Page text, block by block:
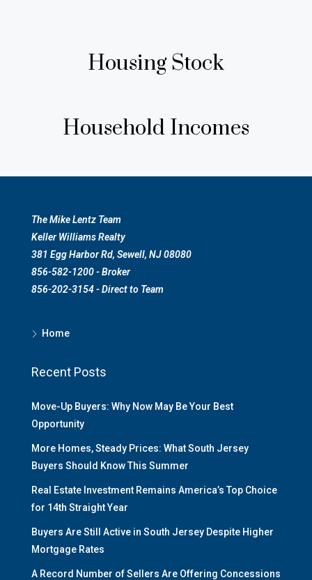
Housing Stock
Household Incomes
The Mike Lentz Team
Keller Williams Realty
381 Egg Harbor Rd, Sewell, NJ 08080
856-582-1200 - Broker
856-202-3154 - Direct to Team
Home
Recent Posts
Move-Up Buyers: Why Now May Be Your Best
Opportunity
More Homes, Steady Prices: What South Jersey
Buyers Should Know This Summer
Real Estate Investment Remains America’s Top Choice
for 14th Straight Year
Buyers Are Still Active in South Jersey Despite Higher
Mortgage Rates
A Record Number of Sellers Are Offering Concessions